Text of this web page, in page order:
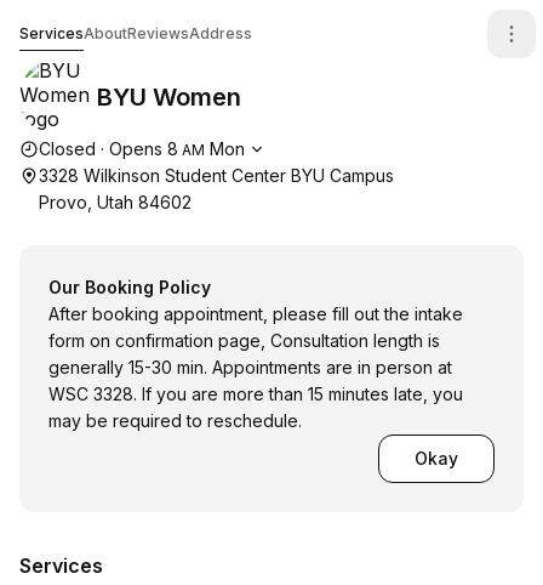
ServicesAboutReviewsAddress
BYU Women
Opening hours
Closed · Opens 8 AM Mon
3328 Wilkinson Student Center BYU Campus
Provo, Utah 84602
Our Booking Policy
After booking appointment, please fill out the intake
form on confirmation page, Consultation length is
generally 15-30 min. Appointments are in person at
WSC 3328. If you are more than 15 minutes late, you
may be required to reschedule.
Okay
Services